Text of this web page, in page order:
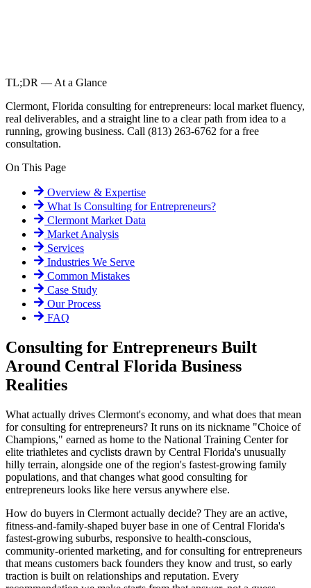
TL;DR — At a Glance
Clermont, Florida consulting for entrepreneurs: local market fluency,
real deliverables, and a straight line to a clear path from idea to a
running, growing business. Call (813) 263-6762 for a free
consultation.
On This Page
Overview & Expertise
What Is Consulting for Entrepreneurs?
Clermont Market Data
Market Analysis
Services
Industries We Serve
Common Mistakes
Case Study
Our Process
FAQ
Consulting for Entrepreneurs Built
Around Central Florida Business
Realities
What actually drives Clermont's economy, and what does that mean
for consulting for entrepreneurs? It runs on its nickname "Choice of
Champions," earned as home to the National Training Center for
elite triathletes and cyclists drawn by Central Florida's unusually
hilly terrain, alongside one of the region's fastest-growing family
populations, and that changes what good consulting for
entrepreneurs looks like here versus anywhere else.
How do buyers in Clermont actually decide? They are an active,
fitness-and-family-shaped buyer base in one of Central Florida's
fastest-growing suburbs, responsive to health-conscious,
community-oriented marketing, and for consulting for entrepreneurs
that means customers back founders they know and trust, so early
traction is built on relationships and reputation. Every